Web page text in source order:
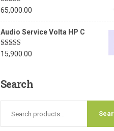
Rated5.00
65,000.00
Audio Service Volta HP C
Rated5.00
15,900.00
Search